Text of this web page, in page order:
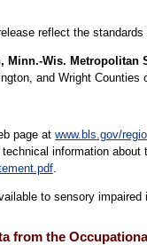
reflect the
Minn.-Wis. Metropolitan
and Wright
page at www.bls.gov/
technical information
.
to sensory
from the